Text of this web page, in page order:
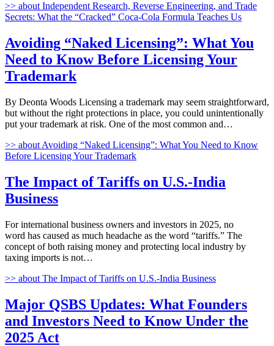
>> about Independent Research, Reverse Engineering, and Trade
Secrets: What the “Cracked” Coca-Cola Formula Teaches Us
Avoiding “Naked Licensing”: What You
Need to Know Before Licensing Your
Trademark
By Deonta Woods Licensing a trademark may seem straightforward,
but without the right protections in place, you could unintentionally
put your trademark at risk. One of the most common and…
>> about Avoiding “Naked Licensing”: What You Need to Know
Before Licensing Your Trademark
The Impact of Tariffs on U.S.-India
Business
For international business owners and investors in 2025, no
word has caused as much headache as the word “tariffs.” The
concept of both raising money and protecting local industry by
taxing imports is not…
>> about The Impact of Tariffs on U.S.-India Business
Major QSBS Updates: What Founders
and Investors Need to Know Under the
2025 Act